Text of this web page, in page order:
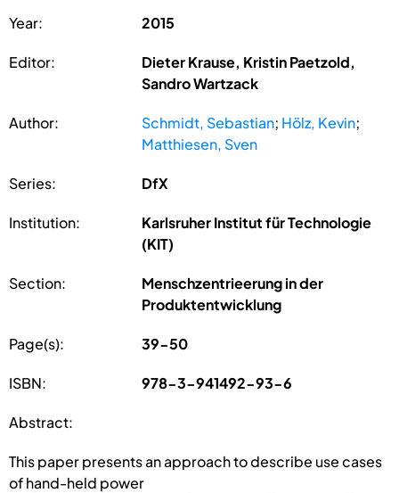
Year: 2015
Editor:
Dieter Krause, Kristin Paetzold,
Sandro Wartzack
Author: Schmidt, Sebastian; Hölz, Kevin;
Matthiesen, Sven
Series: DfX
Institution:
Karlsruher Institut für Technologie
(KIT)
Section:
Menschzentrieerung in der
Produktentwicklung
Page(s): 39-50
ISBN: 978-3-941492-93-6
Abstract:
This paper presents an approach to describe use cases
of hand-held power